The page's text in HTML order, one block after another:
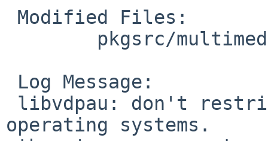
operating systems.